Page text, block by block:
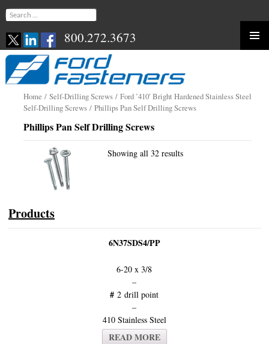
800.272.3673
Skip
content
Search
Home / Self-Drilling Screws/ Ford ’410′ Bright Hardened Stainless Steel
Self-Drilling Screws/ Phillips Pan Self Drilling Screws
Phillips Pan Self Drilling Screws
Showing all 32 results
Products
6N37SDS4/PP
6-20 x 3/8
–
# 2 drill point
–
410 Stainless Steel
READ MORE